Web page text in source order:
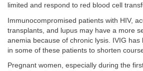
limited and respond to red blood cell
Immunocompromised patients with HIV,
transplants, and lupus may have a more
anemia because of chronic lysis. IVIG has
in some of these patients to shorten
Pregnant women, especially during the